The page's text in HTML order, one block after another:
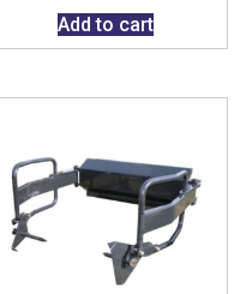
Add to cart